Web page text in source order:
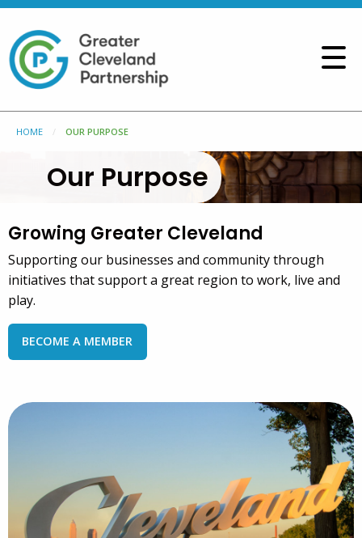
HOME OUR PURPOSE
Our Purpose
Growing Greater Cleveland
Supporting our businesses and community through
initiatives that support a great region to work, live and
play.
BECOME A MEMBER